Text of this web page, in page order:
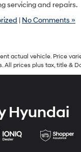
servicing and repairs.
| No Comments »
actual vehicle. Price
All prices plus tax, title &
Hyundai